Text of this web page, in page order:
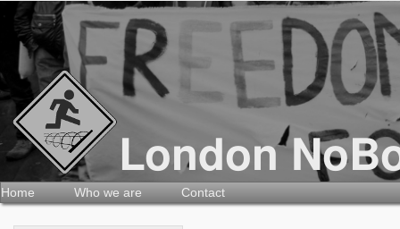
Home Who we are Contact